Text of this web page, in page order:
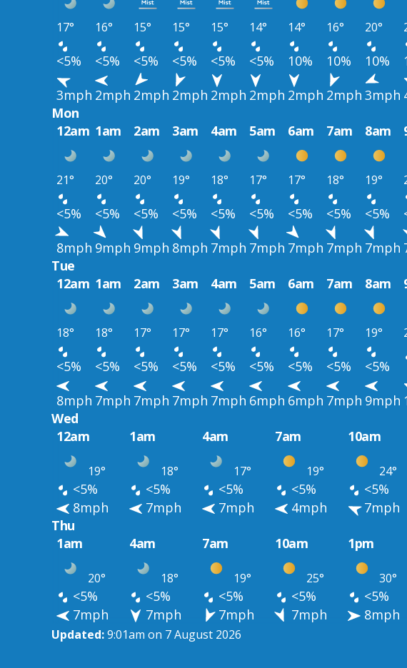
17° 16° 15° 15° 15° 14° 14° 16° 20°
<5% <5% <5% <5% <5% <5% 10% 10% 10%
3mph 2mph 2mph 2mph 2mph 2mph 2mph 2mph 3mph
Mon
12am 1am 2am 3am 4am 5am 6am 7am 8am
21° 20° 20° 19° 18° 17° 17° 18° 19°
<5% <5% <5% <5% <5% <5% <5% <5% <5%
8mph 9mph 9mph 8mph 7mph 7mph 7mph 7mph 7mph
Tue
12am 1am 2am 3am 4am 5am 6am 7am 8am
18° 18° 17° 17° 17° 16° 16° 17° 19°
<5% <5% <5% <5% <5% <5% <5% <5% <5%
8mph 7mph 7mph 7mph 7mph 6mph 6mph 7mph 9mph
Wed
12am
1am 4am 7am 10am
19° 18° 17° 19° 24°
<5% <5% <5% <5% <5%
8mph
7mph 7mph 4mph 7mph
Thu
1am
4am 7am 10am 1pm
20° 18° 19° 25° 30°
<5% <5% <5% <5% <5%
7mph
7mph 7mph 7mph 8mph
Updated:9:01am on 7 August 2026